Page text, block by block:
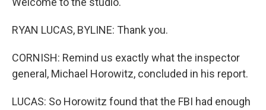
RYAN LUCAS, BYLINE: Thank you.
CORNISH: Remind us exactly what the inspector
general, Michael Horowitz, concluded in his report.
LUCAS: So Horowitz found that the FBI had enough